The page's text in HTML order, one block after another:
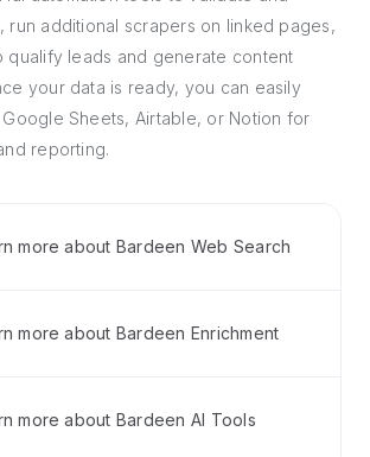
run additional scrapers on linked pages,
qualify leads and generate content
your data is ready, you can easily
Sheets, Airtable, or Notion for
reporting.
more about Bardeen Web Search
more about Bardeen Enrichment
more about Bardeen AI Tools